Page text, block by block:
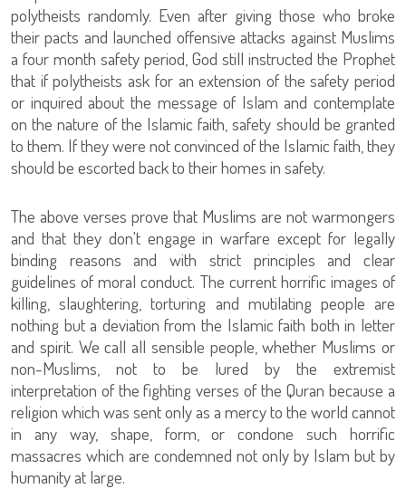
polytheists randomly. Even after giving those who broke
their pacts and launched offensive attacks against Muslims
a four month safety period, God still instructed the Prophet
that if polytheists ask for an extension of the safety period
or inquired about the message of Islam and contemplate
on the nature of the Islamic faith, safety should be granted
to them. If they were not convinced of the Islamic faith, they
should be escorted back to their homes in safety.
The above verses prove that Muslims are not warmongers
and that they don't engage in warfare except for legally
binding reasons and with strict principles and clear
guidelines of moral conduct. The current horrific images of
killing, slaughtering, torturing and mutilating people are
nothing but a deviation from the Islamic faith both in letter
and spirit. We call all sensible people, whether Muslims or
non-Muslims, not to be lured by the extremist
interpretation of the fighting verses of the Quran because a
religion which was sent only as a mercy to the world cannot
in any way, shape, form, or condone such horrific
massacres which are condemned not only by Islam but by
humanity at large.